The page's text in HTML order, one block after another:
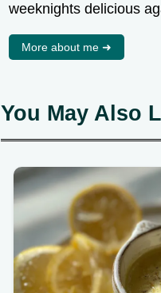
weeknights delicious
More about me ➜
You May Also